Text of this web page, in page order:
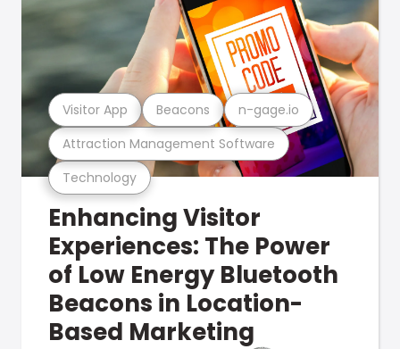
Technology
Attraction Management Software
Visitor App Beacons n-gage.io
Enhancing Visitor
Experiences: The Power
of Low Energy Bluetooth
Beacons in Location-
Based Marketing